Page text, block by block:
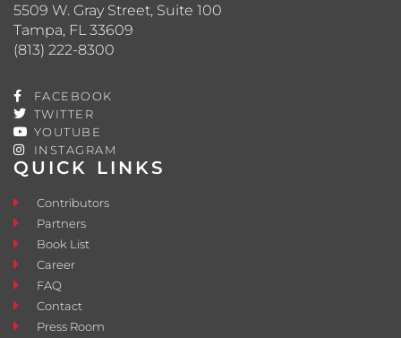
QUICK LINKS
Contributors
Partners
Book List
Career
FAQ
Contact
Press Room
5509 W. Gray Street, Suite 100
Tampa, FL 33609
(813) 222-8300
FACEBOOK
TWITTER
YOUTUBE
INSTAGRAM